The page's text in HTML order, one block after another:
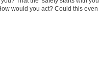
would you act? Could this